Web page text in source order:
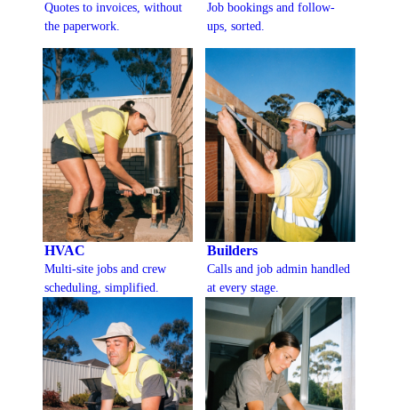
Quotes to invoices, without
the paperwork.
Job bookings and follow-
ups, sorted.
HVAC
Multi-site jobs and crew
scheduling, simplified.
Builders
Calls and job admin handled
at every stage.